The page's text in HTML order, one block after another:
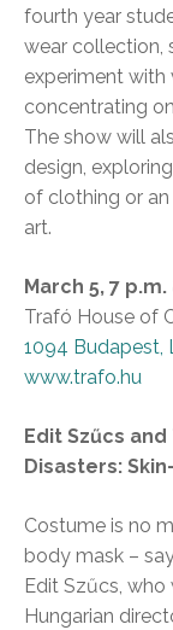
fourth year
wear collection,
experiment with
concentrating
The show will
design,
of clothing or
art.
March 5, 7
Trafó House of
1094 Budapest,
www.trafo.hu
Edit Szűcs
Disasters:
Costume is no
body mask –
Edit Szűcs,
Hungarian